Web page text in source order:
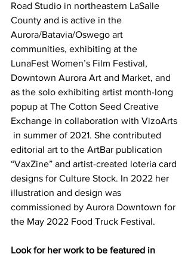
Road Studio in northeastern LaSalle
County and is active in the
Aurora/Batavia/Oswego art
communities, exhibiting at the
LunaFest Women’s Film Festival,
Downtown Aurora Art and Market, and
as the solo exhibiting artist month-long
popup at The Cotton Seed Creative
Exchange in collaboration with VizoArts
in summer of 2021. She contributed
editorial art to the ArtBar publication
“VaxZine” and artist-created loteria card
designs for Culture Stock. In 2022 her
illustration and design was
commissioned by Aurora Downtown for
the May 2022 Food Truck Festival.
Look for her work to be featured in